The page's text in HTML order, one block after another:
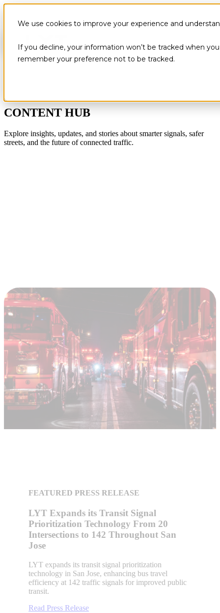
We use cookies to improve your experience and
If you decline, your information won’t be tracked when
remember your preference not to be tracked.
CONTENT HUB
Explore insights, updates, and stories about smarter signals, safer
streets, and the future of connected traffic.
FEATURED PRESS RELEASE
LYT Expands its Transit Signal
Prioritization Technology From 20
Intersections to 142 Throughout San
Jose
LYT expands its transit signal prioritization
technology in San Jose, enhancing bus travel
efficiency at 142 traffic signals for improved public
transit.
Read Press Release